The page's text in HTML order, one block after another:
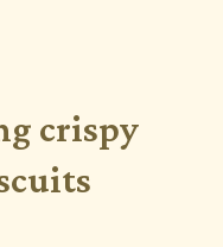
crispy